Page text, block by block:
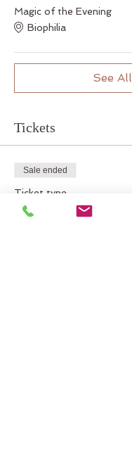
Magic of the Evening
Biophilia
See All
Tickets
Sale ended
Ticket type
In-Person